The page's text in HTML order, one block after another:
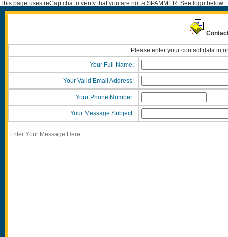
This page uses reCaptcha to verify that you are not a SPAMMER. See logo below.
Please enter your contact data in
Your Full Name:
Your Valid Email Address:
Your Phone Number:
Your Message Subject: